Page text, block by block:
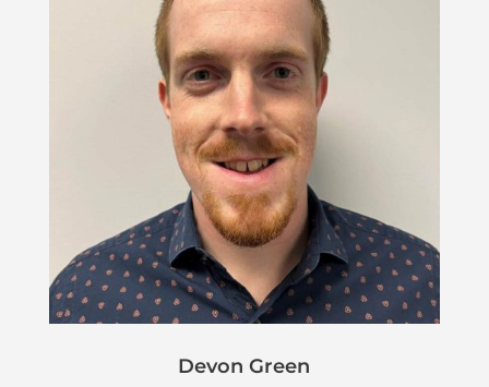
Devon Green